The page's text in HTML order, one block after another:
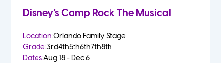
Disney’s Camp Rock The Musical
Location:Orlando Family Stage
Grade:3rd4th5th6th7th8th
Dates:Aug 18 - Dec 6